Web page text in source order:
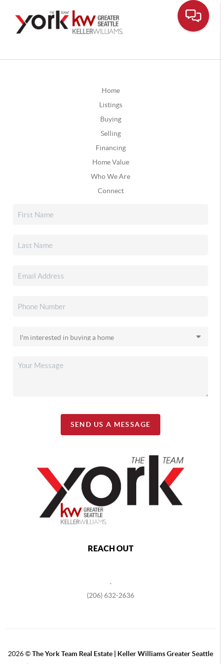
Home
Listings
Buying
Selling
Financing
Home Value
Who We Are
Connect
SEND US A MESSAGE
REACH OUT
(206) 632-2636
2026©The York Team Real Estate | Keller Williams Greater Seattle